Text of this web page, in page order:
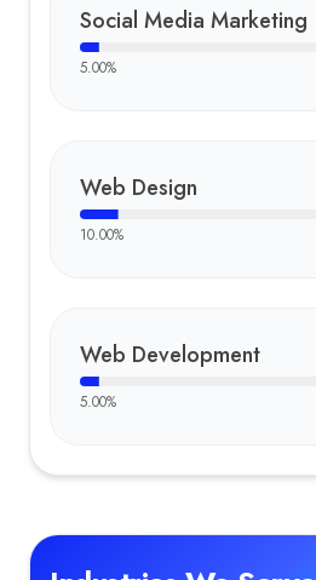
Social Media Marketing
5.00%
Web Design
10.00%
Web Development
5.00%